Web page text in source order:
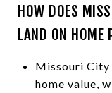
HOW DOES
LAND ON HOME
Missouri City
home value,